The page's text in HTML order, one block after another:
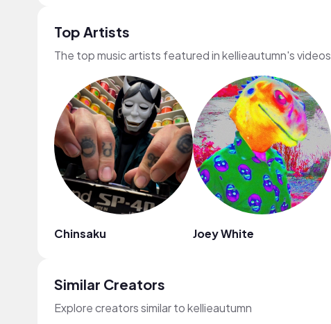
Top Artists
The top music artists featured in kellieautumn's videos
Chinsaku Joey White
Similar Creators
Explore creators similar to kellieautumn